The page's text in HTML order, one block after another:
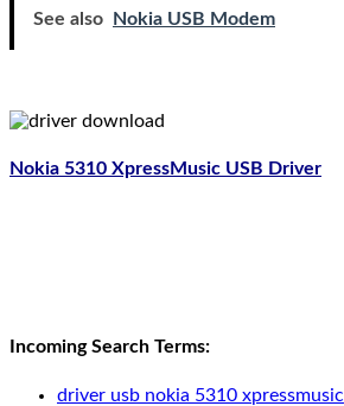
See also Nokia USB Modem
Nokia 5310 XpressMusic USB Driver
Incoming Search Terms:
driver usb nokia 5310 xpressmusic